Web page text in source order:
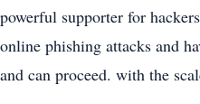
powerful supporter for
online phishing attacks and
and can proceed. with the